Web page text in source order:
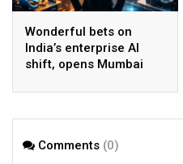
Wonderful bets on
India’s enterprise AI
shift, opens Mumbai
AI beyond pilots
Comments (0)